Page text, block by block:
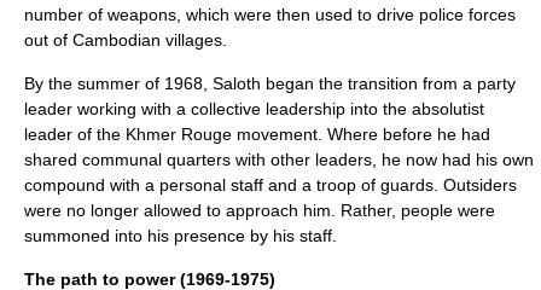
number of weapons, which were then used to drive police forces
out of Cambodian villages.
By the summer of 1968, Saloth began the transition from a party
leader working with a collective leadership into the absolutist
leader of the Khmer Rouge movement. Where before he had
shared communal quarters with other leaders, he now had his own
compound with a personal staff and a troop of guards. Outsiders
were no longer allowed to approach him. Rather, people were
summoned into his presence by his staff.
The path to power (1969-1975)